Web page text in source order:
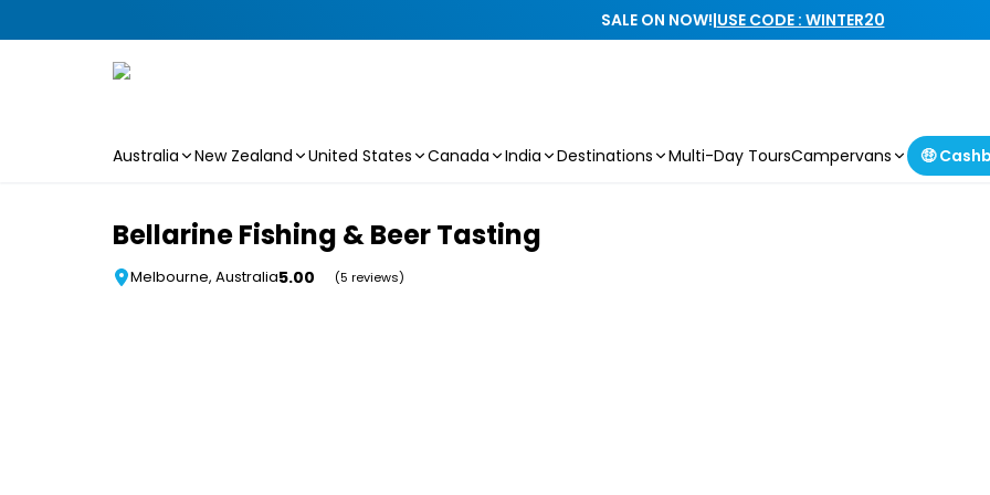
SALE ON NOW!|USE CODE : WINTER20
Australia New Zealand United States Canada India Destinations Multi-Day ToursCampervans 🤑
Bellarine Fishing & Beer Tasting
Melbourne, Australia5.00 (5 reviews)